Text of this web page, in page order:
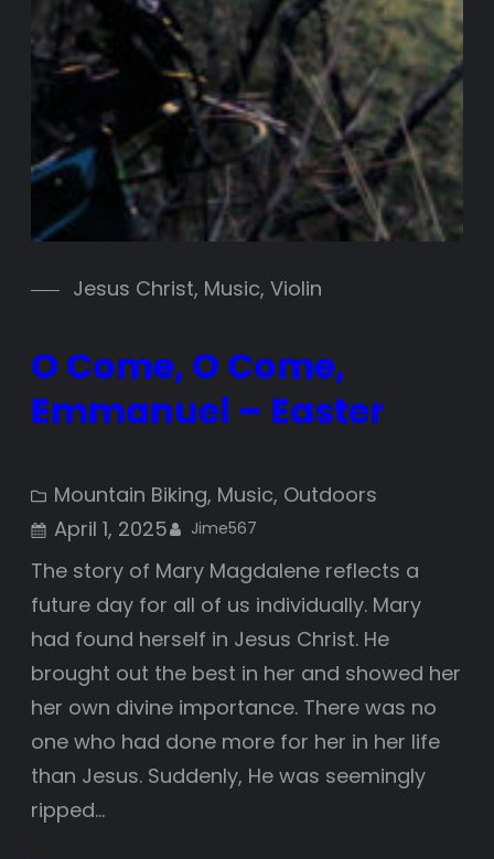
Jesus Christ, Music, Violin
O Come, O Come,
Emmanuel – Easter
Mountain Biking, Music, Outdoors
April 1, 2025
Jime567
The story of Mary Magdalene reflects a
future day for all of us individually. Mary
had found herself in Jesus Christ. He
brought out the best in her and showed her
her own divine importance. There was no
one who had done more for her in her life
than Jesus. Suddenly, He was seemingly
ripped…